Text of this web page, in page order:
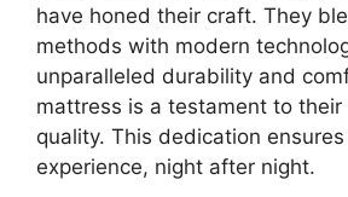
have honed their craft. They
methods with modern
unparalleled durability and
mattress is a testament to
quality. This dedication
experience, night after night.